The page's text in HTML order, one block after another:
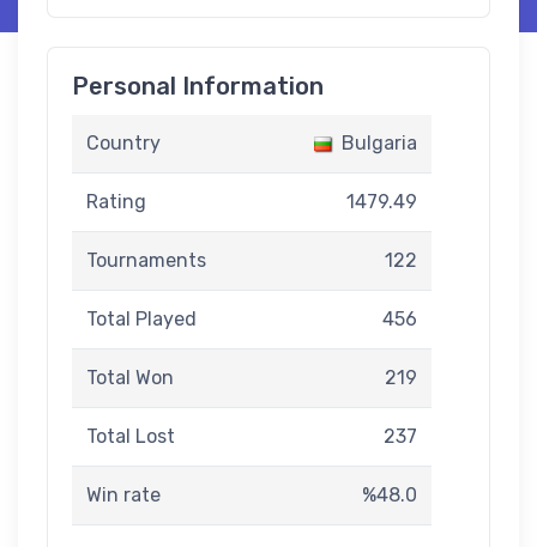
Personal Information
Country Bulgaria
Rating 1479.49
Tournaments 122
Total Played 456
Total Won 219
Total Lost 237
Win rate %48.0